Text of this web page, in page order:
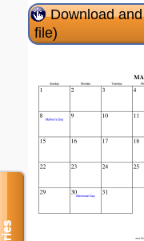
Download
file)